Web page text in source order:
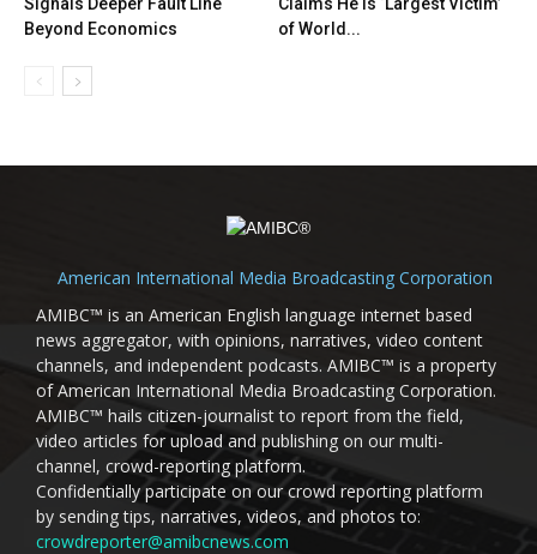
Beyond Economics
of World...
American International Media Broadcasting Corporation
AMIBC™ is an American English language internet based
news aggregator, with opinions, narratives, video content
channels, and independent podcasts. AMIBC™ is a property
of American International Media Broadcasting Corporation.
AMIBC™ hails citizen-journalist to report from the field,
video articles for upload and publishing on our multi-
channel, crowd-reporting platform.
Confidentially participate on our crowd reporting platform
by sending tips, narratives, videos, and photos to:
crowdreporter@amibcnews.com